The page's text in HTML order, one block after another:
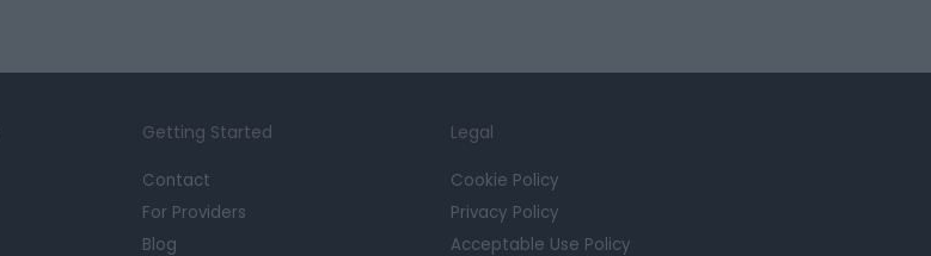
Getting Started
Contact
For Providers
Blog
Legal
Cookie Policy
Privacy Policy
Acceptable Use Policy